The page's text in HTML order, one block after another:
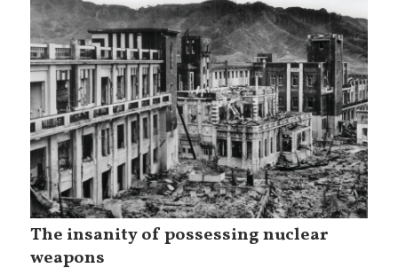
The insanity of possessing nuclear
weapons